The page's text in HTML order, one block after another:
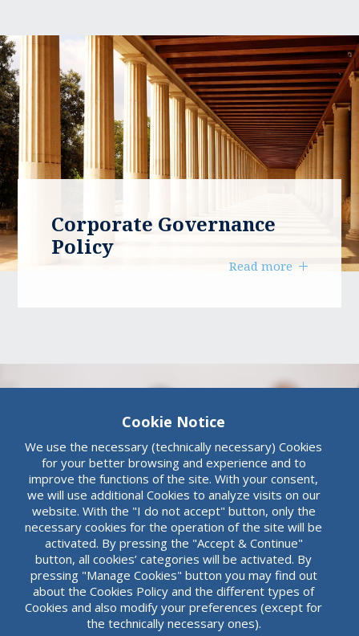
Corporate Governance
Policy
Read more
Board of Directors
Committees
The Audit Committee of the Board of
Directors of the Bank consists of non-
executive members, whose majority, the
President included, are independent
members.
Read more
Cookie Notice
We use the necessary (technically necessary) Cookies
for your better browsing and experience and to
improve the functions of the site. With your consent,
we will use additional Cookies to analyze visits on our
website. With the "I do not accept" button, only the
necessary cookies for the operation of the site will be
activated. By pressing the "Accept & Continue"
button, all cookies’ categories will be activated. By
pressing "Manage Cookies" button you may find out
about the Cookies Policy and the different types of
Cookies and also modify your preferences (except for
the technically necessary ones).